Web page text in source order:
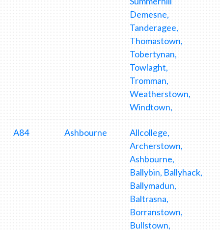
Demesne,
Tanderagee,
Thomastown,
Tobertynan,
Towlaght,
Tromman,
Weatherstown,
Windtown,
A84 Ashbourne
Allcollege,
Archerstown,
Ashbourne,
Ballybin, Ballyhack,
Ballymadun,
Baltrasna,
Borranstown,
Bullstown,